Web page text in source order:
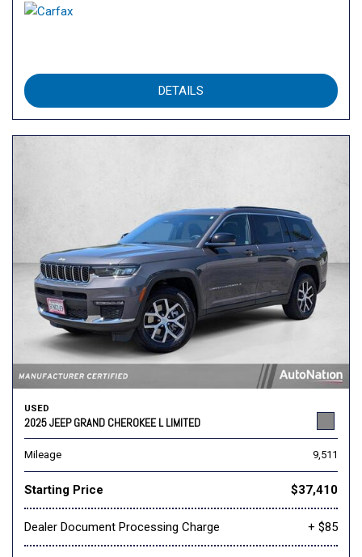
DETAILS
USED
2025 JEEP GRAND CHEROKEE L LIMITED
Mileage 9,511
Starting Price $37,410
Dealer Document Processing Charge + $85